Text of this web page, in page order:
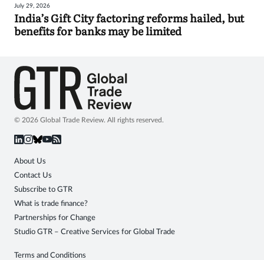
July 29, 2026
India’s Gift City factoring reforms hailed, but
benefits for banks may be limited
© 2026 Global Trade Review. All rights reserved.
About Us
Contact Us
Subscribe to GTR
What is trade finance?
Partnerships for Change
Studio GTR – Creative Services for Global Trade
Terms and Conditions